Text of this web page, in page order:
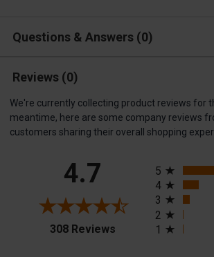
Questions & Answers 0
Reviews (0)
We're currently collecting product reviews for
meantime, here are some company reviews
customers sharing their overall shopping
4.7
308 Reviews(opens in a new tab)
5
4
3
2
1